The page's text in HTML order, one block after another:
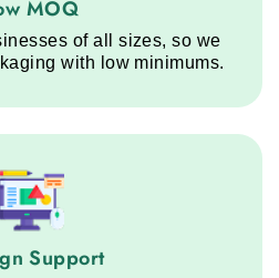
MOQ
of all sizes, so we
with low minimums.
Support service step
Support